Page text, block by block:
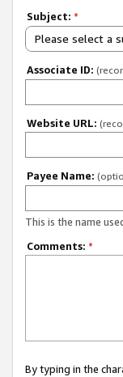
Subject: *
Please select a
Associate ID:
Website URL:
Payee Name:
This is the name
Comments: *
By typing in the